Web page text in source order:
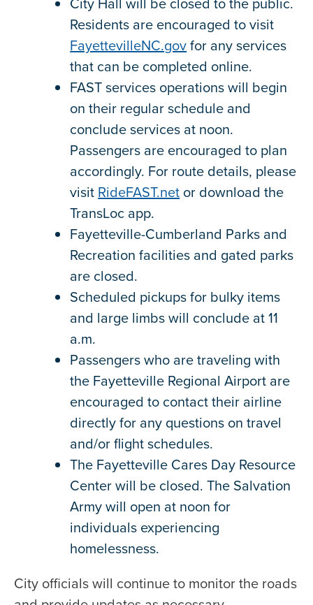
Residents are encouraged to visit
FayettevilleNC.govfor any services
that can be completed online.
FAST services operations will begin
on their regular schedule and
conclude services at noon.
Passengers are encouraged to plan
accordingly. For route details, please
visitRideFAST.netor download the
TransLoc app.
Fayetteville-Cumberland Parks and
Recreation facilities and gated parks
are closed.
Scheduled pickups for bulky items
and large limbs will conclude at 11
a.m.
Passengers who are traveling with
the Fayetteville Regional Airport are
encouraged to contact their airline
directly for any questions on travel
and/or flight schedules.
The Fayetteville Cares Day Resource
Center will be closed. The Salvation
Army will open at noon for
individuals experiencing
homelessness.
City officials will continue to monitor the roads